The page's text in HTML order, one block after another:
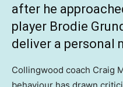
after he
player Brodie
deliver a personal
Collingwood coach Craig